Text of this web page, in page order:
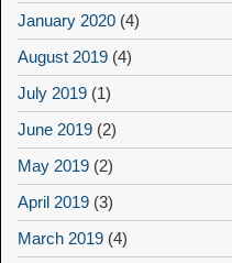
January 2020 (4)
August 2019 (4)
July 2019 (1)
June 2019 (2)
May 2019 (2)
April 2019 (3)
March 2019 (4)